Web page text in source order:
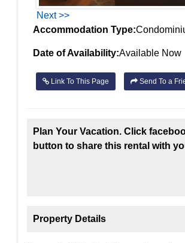
Next >>
Accommodation Type:
Date of Availability:Available Now
Link To This Page Send To a
Plan Your Vacation. Click
button to share this rental with
Property Details